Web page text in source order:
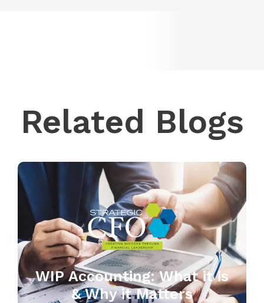
Related Blogs
WIP Accounting: What it is
& Why it Matters